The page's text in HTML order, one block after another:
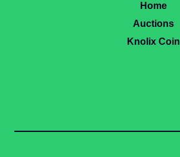
Home
Auctions
Knolix Coin